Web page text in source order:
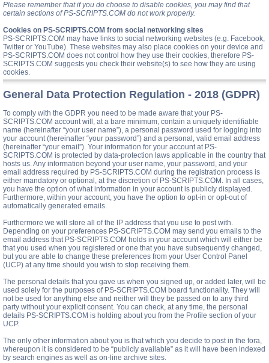
Please remember that if you do choose to disable cookies, you may find that
certain sections of PS-SCRIPTS.COM do not work properly.
Cookies on PS-SCRIPTS.COM from social networking sites
PS-SCRIPTS.COM may have links to social networking websites (e.g. Facebook,
Twitter or YouTube). These websites may also place cookies on your device and
PS-SCRIPTS.COM does not control how they use their cookies, therefore PS-
SCRIPTS.COM suggests you check their website(s) to see how they are using
cookies.
General Data Protection Regulation - 2018 (GDPR)
To comply with the GDPR you need to be made aware that your PS-
SCRIPTS.COM account will, at a bare minimum, contain a uniquely identifiable
name (hereinafter “your user name”), a personal password used for logging into
your account (hereinafter “your password”) and a personal, valid email address
(hereinafter “your email”). Your information for your account at PS-
SCRIPTS.COM is protected by data-protection laws applicable in the country that
hosts us. Any information beyond your user name, your password, and your
email address required by PS-SCRIPTS.COM during the registration process is
either mandatory or optional, at the discretion of PS-SCRIPTS.COM. In all cases,
you have the option of what information in your account is publicly displayed.
Furthermore, within your account, you have the option to opt-in or opt-out of
automatically generated emails.
Furthermore we will store all of the IP address that you use to post with.
Depending on your preferences PS-SCRIPTS.COM may send you emails to the
email address that PS-SCRIPTS.COM holds in your account which will either be
that you used when you registered or one that you have subsequently changed,
but you are able to change these preferences from your User Control Panel
(UCP) at any time should you wish to stop receiving them.
The personal details that you gave us when you signed up, or added later, will be
used solely for the purposes of PS-SCRIPTS.COM board functionality. They will
not be used for anything else and neither will they be passed on to any third
party without your explicit consent. You can check, at any time, the personal
details PS-SCRIPTS.COM is holding about you from the Profile section of your
UCP.
The only other information about you is that which you decide to post in the fora,
whereupon it is considered to be “publicly available” as it will have been indexed
by search engines as well as on-line archive sites.